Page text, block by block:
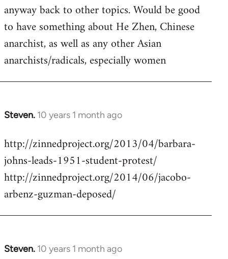
anyway back to other topics. Would be good
to have something about He Zhen, Chinese
anarchist, as well as any other Asian
anarchists/radicals, especially women
Steven. 10 years 1 month ago
In
to
Welcome
libcom.org
http://zinnedproject.org/2013/04/barbara-
johns-leads-1951-student-protest/
http://zinnedproject.org/2014/06/jacobo-
arbenz-guzman-deposed/
Steven. 10 years 1 month ago
In